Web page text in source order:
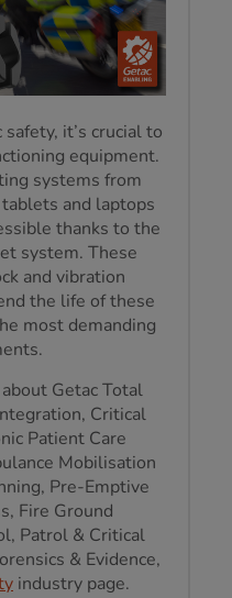
it’s crucial to
equipment.
systems from
and laptops
thanks to the
system. These
and vibration
the life of these
most demanding
Getac Total
Critical
Patient Care
Mobilisation
Pre-Emptive
Fire Ground
Patrol & Critical
& Evidence,
industry page.